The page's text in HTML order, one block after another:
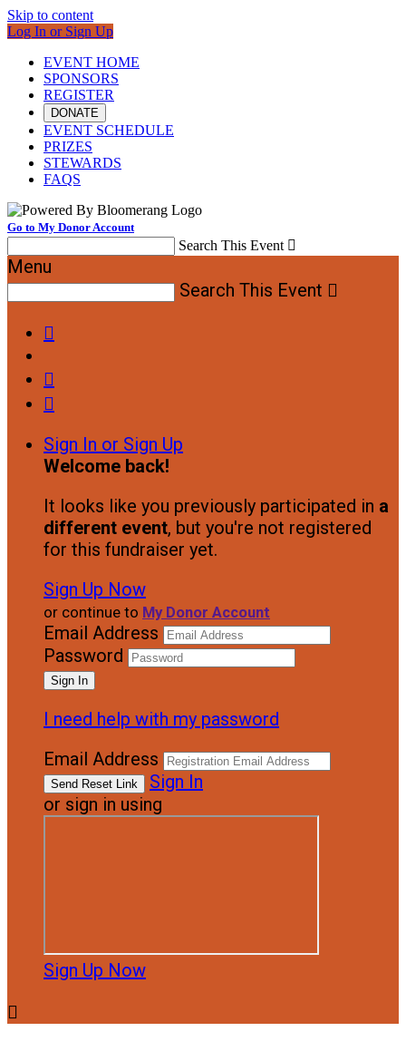
Skip to content
Log In or Sign Up
EVENT HOME
SPONSORS
REGISTER
DONATE
EVENT SCHEDULE
PRIZES
STEWARDS
FAQS
Go to My Donor Account
Search This Event 
Menu
Search This Event 



Sign In or Sign Up
Welcome back!
It looks like you previously participated in a
different event, but you're not registered
for this fundraiser yet.
Sign Up Now
or continue to My Donor Account
Email Address
Password
I need help with my password
Email Address
Sign In
or sign in using
Sign Up Now
